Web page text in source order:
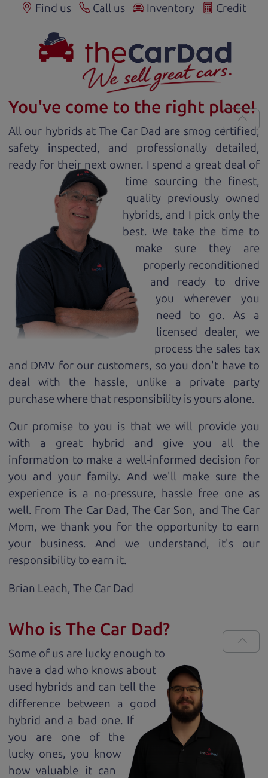
Find us Call us Inventory Credit
You've come to the right place!
All our hybrids at The Car Dad are smog certified,
safety inspected, and professionally detailed,
ready for their next owner. I spend a great deal of
time sourcing the finest,
quality previously owned
hybrids, and I pick only the
best. We take the time to
make sure they are
properly reconditioned
and ready to drive
you wherever you
need to go. As a
licensed dealer, we
process the sales tax
and DMV for our customers, so you don't have to
deal with the hassle, unlike a private party
purchase where that responsibility is yours alone.
Our promise to you is that we will provide you
with a great hybrid and give you all the
information to make a well-informed decision for
you and your family. And we'll make sure the
experience is a no-pressure, hassle free one as
well. From The Car Dad, The Car Son, and The Car
Mom, we thank you for the opportunity to earn
your business. And we understand, it's our
responsibility to earn it.
Brian Leach, The Car Dad
Who is The Car Dad?
Some of us are lucky enough to
have a dad who knows about
used hybrids and can tell the
difference between a good
hybrid and a bad one. If
you are one of the
lucky ones, you know
how valuable it can